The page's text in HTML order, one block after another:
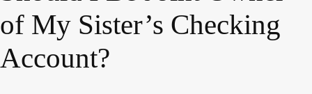
of My Sister’s Checking
Account?